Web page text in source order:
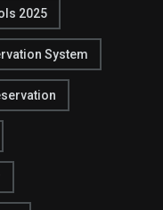
2025
System